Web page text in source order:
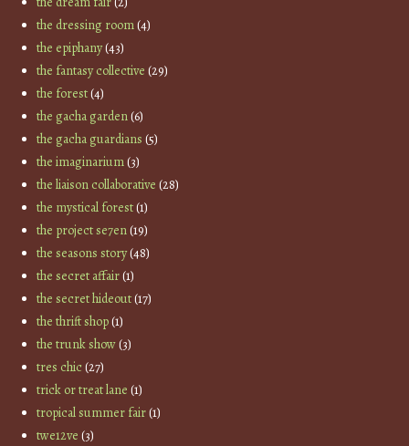
the dressing room(4)
the epiphany(43)
the fantasy collective (29)
the forest(4)
the gacha garden(6)
the gacha guardians (5)
the imaginarium(3)
the liaison collaborative (28)
the mystical forest(1)
the project se7en(19)
the seasons story(48)
the secret affair(1)
the secret hideout(17)
the thrift shop(1)
the trunk show(3)
tres chic(27)
trick or treat lane (1)
tropical summer fair(1)
twe12ve (3)